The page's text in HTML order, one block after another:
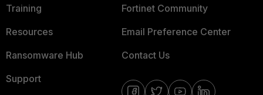
Training
Resources
Ransomware Hub
Support
Fortinet Community
Email Preference Center
Contact Us